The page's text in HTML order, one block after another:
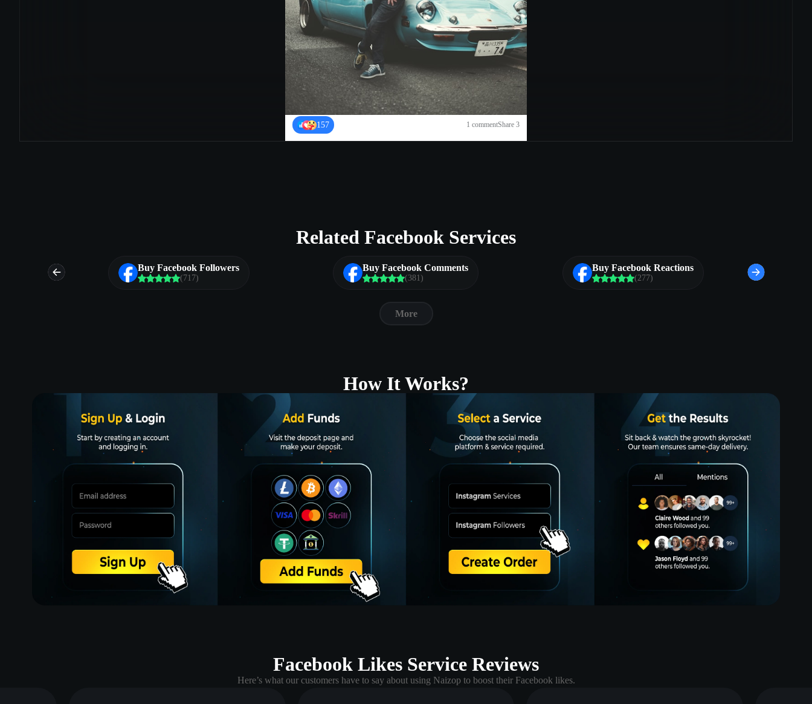
157 1 commentShare 3
Related Facebook Services
Buy Facebook Followers
(717)
Buy Facebook Comments
(381)
Buy Facebook Reactions
(277)
More
How It Works?
Facebook Likes Service Reviews
Here’s what our customers have to say about using Naizop to boost their Facebook likes.